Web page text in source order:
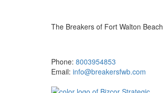
The Breakers of Fort Walton Beach
Phone: 8003954853
Email: info@breakersfwb.com